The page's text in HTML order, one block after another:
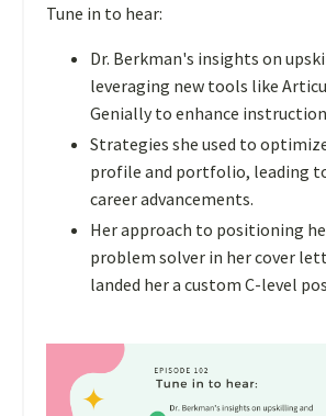
Tune in to hear:
Dr. Berkman's insights on
leveraging new tools like
Genially to enhance
Strategies she used to
profile and portfolio, leading
career advancements.
Her approach to positioning
problem solver in her cover
landed her a custom C-level